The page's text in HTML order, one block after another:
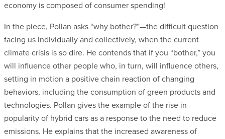
economy is composed of consumer spending!
In the piece, Pollan asks “why bother?”—the difficult question
facing us individually and collectively, when the current
climate crisis is so dire. He contends that if you “bother,” you
will influence other people who, in turn, will influence others,
setting in motion a positive chain reaction of changing
behaviors, including the consumption of green products and
technologies. Pollan gives the example of the rise in
popularity of hybrid cars as a response to the need to reduce
emissions. He explains that the increased awareness of